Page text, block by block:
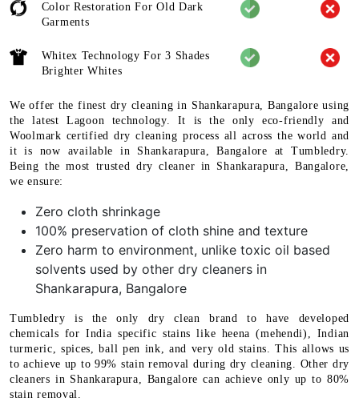
Color Restoration For Old Dark
Garments
Whitex Technology For 3 Shades
Brighter Whites
We offer the finest dry cleaning in Shankarapura, Bangalore using
the latest Lagoon technology. It is the only eco-friendly and
Woolmark certified dry cleaning process all across the world and
it is now available in Shankarapura, Bangalore at Tumbledry.
Being the most trusted dry cleaner in Shankarapura, Bangalore,
we ensure:
Zero cloth shrinkage
100% preservation of cloth shine and texture
Zero harm to environment, unlike toxic oil based
solvents used by other dry cleaners in
Shankarapura, Bangalore
Tumbledry is the only dry clean brand to have developed
chemicals for India specific stains like heena (mehendi), Indian
turmeric, spices, ball pen ink, and very old stains. This allows us
to achieve up to 99% stain removal during dry cleaning. Other dry
cleaners in Shankarapura, Bangalore can achieve only up to 80%
stain removal.